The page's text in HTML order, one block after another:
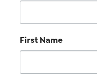
First Name